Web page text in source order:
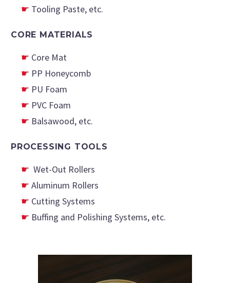
Tooling Paste, etc.
CORE MATERIALS
Core Mat
PP Honeycomb
PU Foam
PVC Foam
Balsawood, etc.
PROCESSING TOOLS
Wet-Out Rollers
Aluminum Rollers
Cutting Systems
Buffing and Polishing Systems, etc.